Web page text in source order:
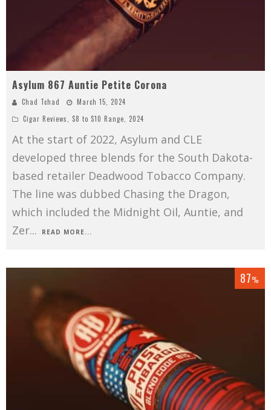
Asylum 867 Auntie Petite Corona
Chad Tchad
March 15, 2024
Cigar Reviews
$8 to $10 Range 2024
At the start of 2022, Asylum and CLE
developed three blends for the South Dakota-
based retailer Deadwood Tobacco Company.
The line was dubbed Chasing the Dragon,
which included the Midnight Oil, Auntie, and
Zer... READ MORE...
87%